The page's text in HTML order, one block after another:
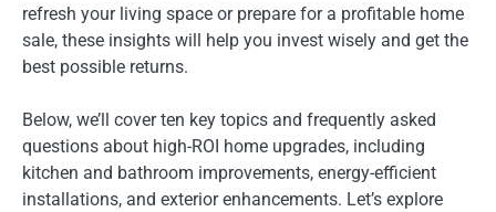
refresh your living space or prepare for a profitable home
sale, these insights will help you invest wisely and get the
best possible returns.
Below, we’ll cover ten key topics and frequently asked
questions about high-ROI home upgrades, including
kitchen and bathroom improvements, energy-efficient
installations, and exterior enhancements. Let’s explore